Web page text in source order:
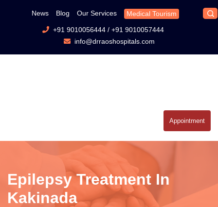
News Blog Our Services Medical Tourism
+91 9010056444/ +91 9010057444
info@drraoshospitals.com
Appointment
Epilepsy Treatment In
Kakinada